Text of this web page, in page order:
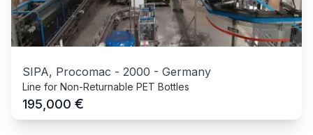
SIPA, Procomac - 2000 - Germany
Line for Non-Returnable PET Bottles
195,000 €